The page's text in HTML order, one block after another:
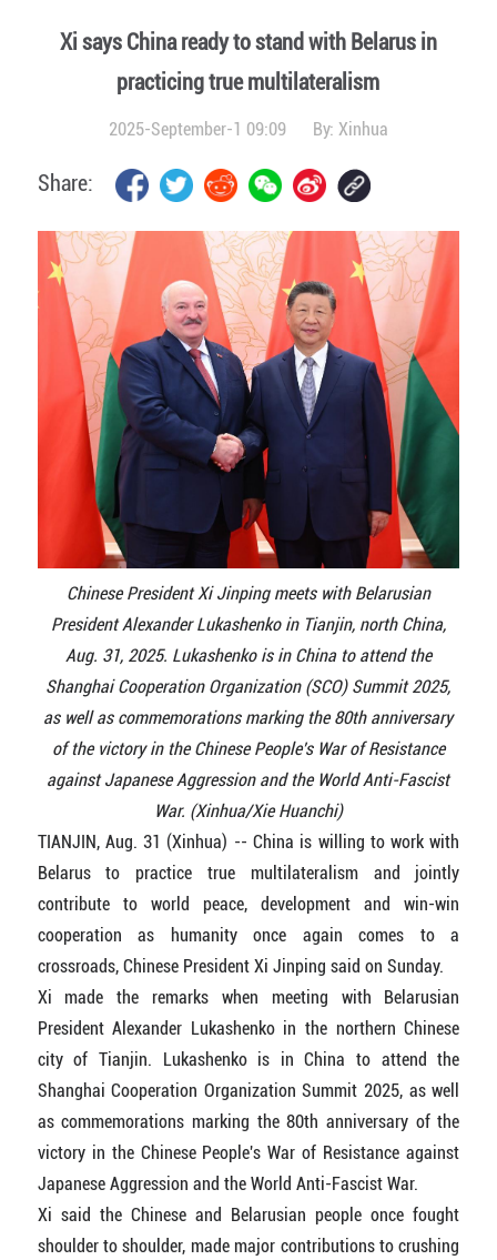
Xi says China ready to stand with Belarus in
practicing true multilateralism
2025-September-1 09:09 By: Xinhua
Share:
Chinese President Xi Jinping meets with Belarusian
President Alexander Lukashenko in Tianjin, north China,
Aug. 31, 2025. Lukashenko is in China to attend the
Shanghai Cooperation Organization (SCO) Summit 2025,
as well as commemorations marking the 80th anniversary
of the victory in the Chinese People's War of Resistance
against Japanese Aggression and the World Anti-Fascist
War. (Xinhua/Xie Huanchi)
TIANJIN, Aug. 31 (Xinhua) -- China is willing to work with
Belarus to practice true multilateralism and jointly
contribute to world peace, development and win-win
cooperation as humanity once again comes to a
crossroads, Chinese President Xi Jinping said on Sunday.
Xi made the remarks when meeting with Belarusian
President Alexander Lukashenko in the northern Chinese
city of Tianjin. Lukashenko is in China to attend the
Shanghai Cooperation Organization Summit 2025, as well
as commemorations marking the 80th anniversary of the
victory in the Chinese People's War of Resistance against
Japanese Aggression and the World Anti-Fascist War.
Xi said the Chinese and Belarusian people once fought
shoulder to shoulder, made major contributions to crushing